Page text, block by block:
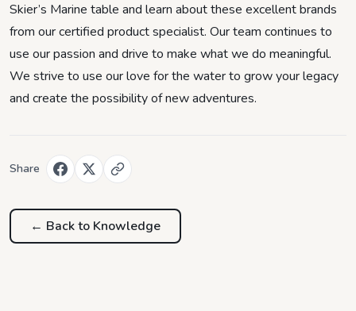
Skier’s Marine table and learn about these excellent brands
from our certified product specialist. Our team continues to
use our passion and drive to make what we do meaningful.
We strive to use our love for the water to grow your legacy
and create the possibility of new adventures.
Share
← Back to Knowledge